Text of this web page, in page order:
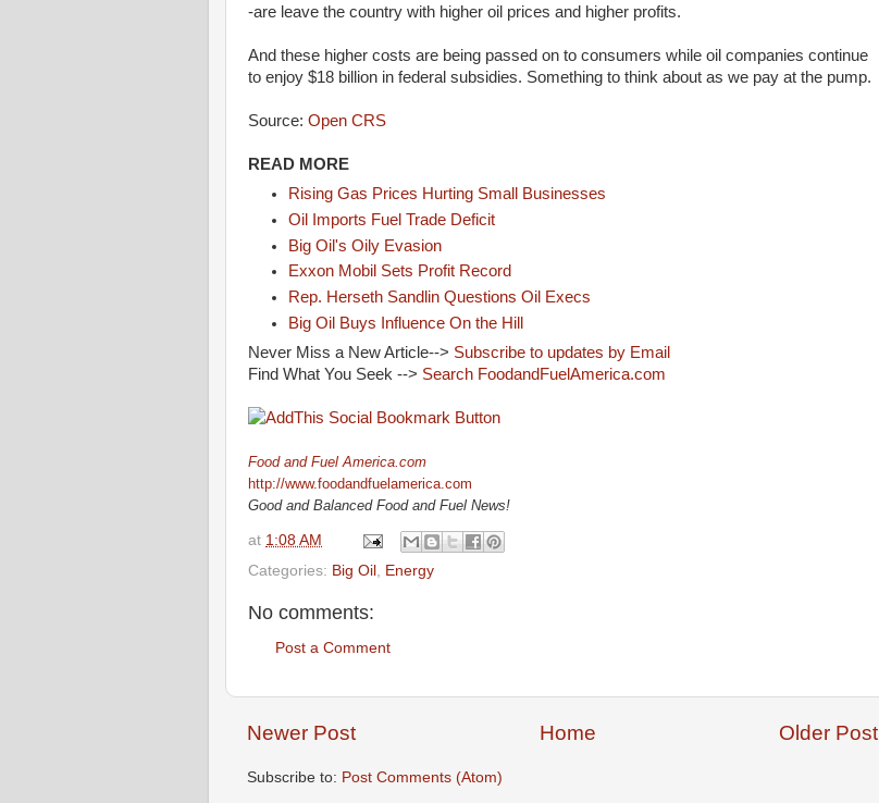
-are leave the country with higher oil prices and higher profits.
And these higher costs are being passed on to consumers while oil companies continue
to enjoy $18 billion in federal subsidies. Something to think about as we pay at the pump.
Source: Open CRS
READ MORE
Rising Gas Prices Hurting Small Businesses
Oil Imports Fuel Trade Deficit
Big Oil's Oily Evasion
Exxon Mobil Sets Profit Record
Rep. Herseth Sandlin Questions Oil Execs
Big Oil Buys Influence On the Hill
Never Miss a New Article--> Subscribe to updates by Email
Find What You Seek --> Search FoodandFuelAmerica.com
Food and Fuel America.com
http://www.foodandfuelamerica.com
Good and Balanced Food and Fuel News!
at 1:08 AM
Categories: Big Oil Energy
No comments:
Post a Comment
Newer Post Older Post
Home
Subscribe to: Post Comments (Atom)